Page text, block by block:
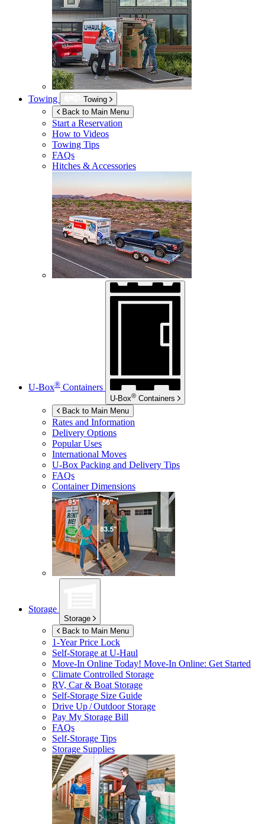
Towing
Towing
Back to Main Menu
Start a Reservation
How to Videos
Towing Tips
FAQs
Hitches & Accessories
U-Box® Containers
U-Box® Containers
Back to Main Menu
Rates and Information
Delivery Options
Popular Uses
International Moves
U-Box Packing and Delivery Tips
FAQs
Container Dimensions
Storage
Storage
Back to Main Menu
1-Year Price Lock
Self-Storage atU-Haul
Move-In Online Today! Move-In Online: Get Started
Climate Controlled Storage
RV, Car & Boat Storage
Self-Storage Size Guide
Drive Up / Outdoor Storage
Pay My Storage Bill
FAQs
Self-Storage Tips
Storage Supplies